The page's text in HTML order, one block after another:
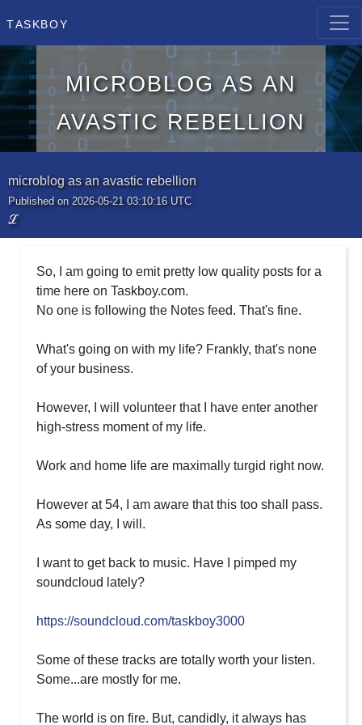
Taskboy
microblog as an
avastic rebellion
microblog as an avastic rebellion
Published on 2026-05-21 03:10:16 UTC
ℒ
So, I am going to emit pretty low quality posts for a
time here on Taskboy.com.
No one is following the Notes feed. That's fine.
What's going on with my life? Frankly, that's none
of your business.
However, I will volunteer that I have enter another
high-stress moment of my life.
Work and home life are maximally turgid right now.
However at 54, I am aware that this too shall pass.
As some day, I will.
I want to get back to music. Have I pimped my
soundcloud lately?
https://soundcloud.com/taskboy3000
Some of these tracks are totally worth your listen.
Some...are mostly for me.
The world is on fire. But, candidly, it always has